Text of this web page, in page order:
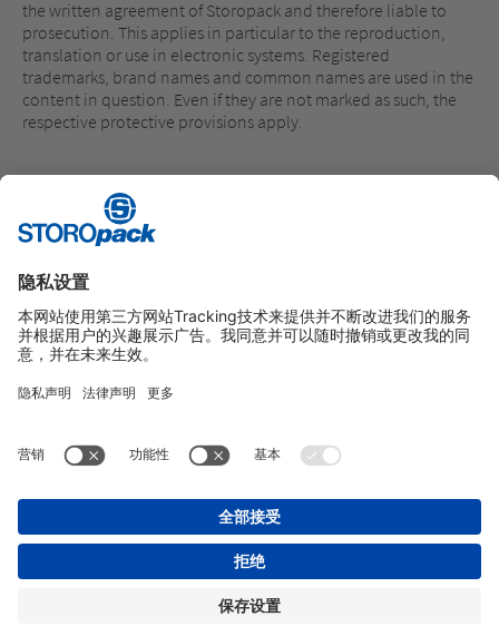
the written agreement of Storopack and therefore liable to
prosecution. This applies in particular to the reproduction,
translation or use in electronic systems. Registered
trademarks, brand names and common names are used in the
content in question. Even if they are not marked as such, the
respective protective provisions apply.
Here you will find further information on
.
Here you can find our
Instagram LinkedIn Vimeo
YouTube
版本说明
GENERAL TERMS OF BUSINESS
数据保护